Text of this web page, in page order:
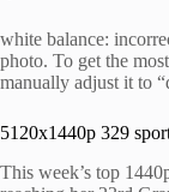
white balance:
photo. To get the
manually adjust it to
5120x1440p 329
This week’s top